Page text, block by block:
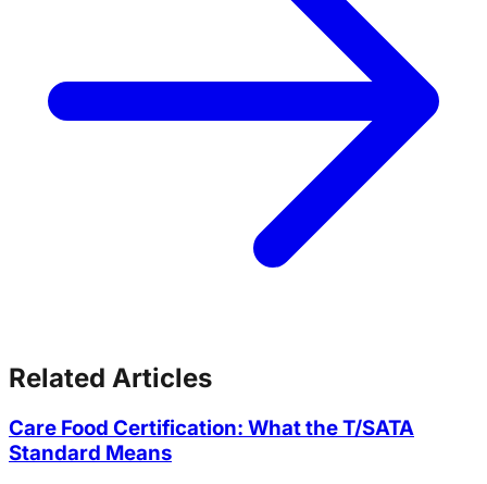
Related Articles
Care Food Certification: What the T/SATA
Standard Means